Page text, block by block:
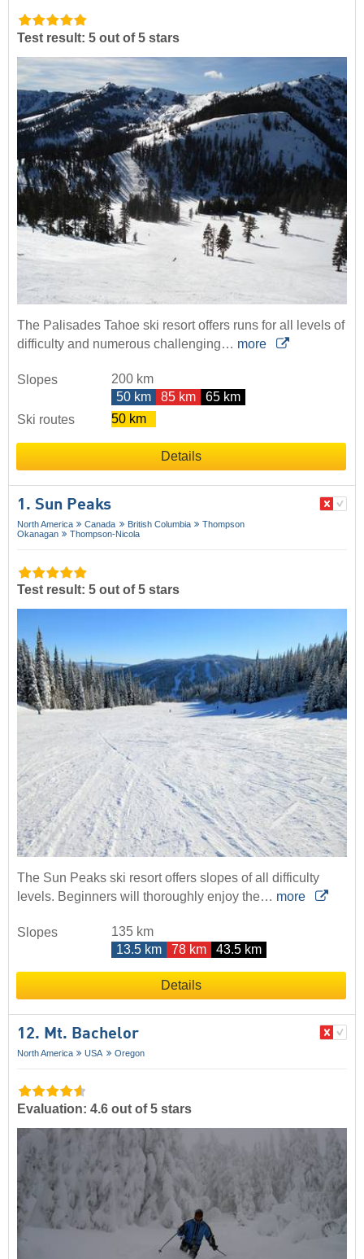
Test result: 5 out of 5 stars
The Palisades Tahoe ski resort offers runs for all levels of
difficulty and numerous challenging… more
Slopes
200 km
50 km
85 km
65 km
Ski routes
50 km
Details
1. Sun Peaks
North America Canada British Columbia
Thompson
Okanagan
Thompson-Nicola
Test result: 5 out of 5 stars
The Sun Peaks ski resort offers slopes of all difficulty
levels. Beginners will thoroughly enjoy the… more
Slopes
135 km
13.5 km
78 km 43.5 km
Details
12. Mt. Bachelor
North America USA Oregon
Evaluation: 4.6 out of 5 stars